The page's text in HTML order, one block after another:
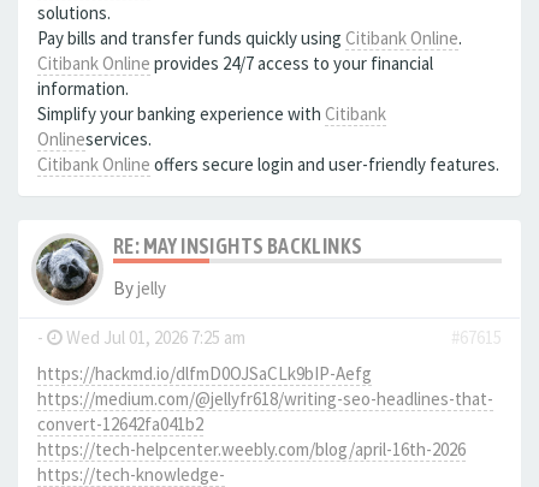
solutions.
Pay bills and transfer funds quickly using Citibank Online.
Citibank Online provides 24/7 access to your financial
information.
Simplify your banking experience with Citibank
Onlineservices.
Citibank Online offers secure login and user-friendly features.
RE: MAY INSIGHTS BACKLINKS
Byjelly
- Wed Jul 01, 2026 7:25 am
#67615
https://hackmd.io/dlfmD0OJSaCLk9bIP-Aefg
https://medium.com/@jellyfr618/writing-seo-headlines-that-
convert-12642fa041b2
https://tech-helpcenter.weebly.com/blog/april-16th-2026
https://tech-knowledge-